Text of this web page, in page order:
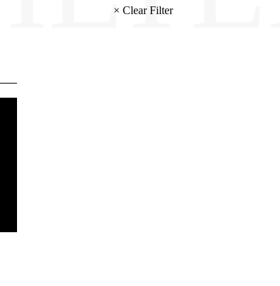
× Clear Filter